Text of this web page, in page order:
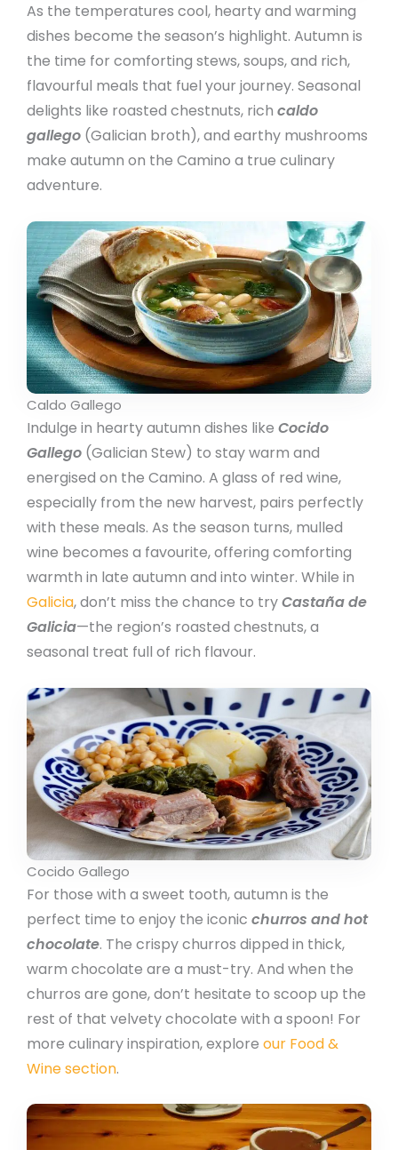
As the temperatures cool, hearty and warming
dishes become the season’s highlight. Autumn is
the time for comforting stews, soups, and rich,
flavourful meals that fuel your journey. Seasonal
delights like roasted chestnuts, rich caldo
gallego (Galician broth), and earthy mushrooms
make autumn on the Camino a true culinary
adventure.
Caldo Gallego
Indulge in hearty autumn dishes like Cocido
Gallego (Galician Stew) to stay warm and
energised on the Camino. A glass of red wine,
especially from the new harvest, pairs perfectly
with these meals. As the season turns, mulled
wine becomes a favourite, offering comforting
warmth in late autumn and into winter. While in
Galicia, don’t miss the chance to tryCastaña de
Galicia—the region’s roasted chestnuts, a
seasonal treat full of rich flavour.
Cocido Gallego
For those with a sweet tooth, autumn is the
perfect time to enjoy the iconic churros and hot
chocolate. The crispy churros dipped in thick,
warm chocolate are a must-try. And when the
churros are gone, don’t hesitate to scoop up the
rest of that velvety chocolate with a spoon! For
more culinary inspiration, explore our Food &
Wine section.